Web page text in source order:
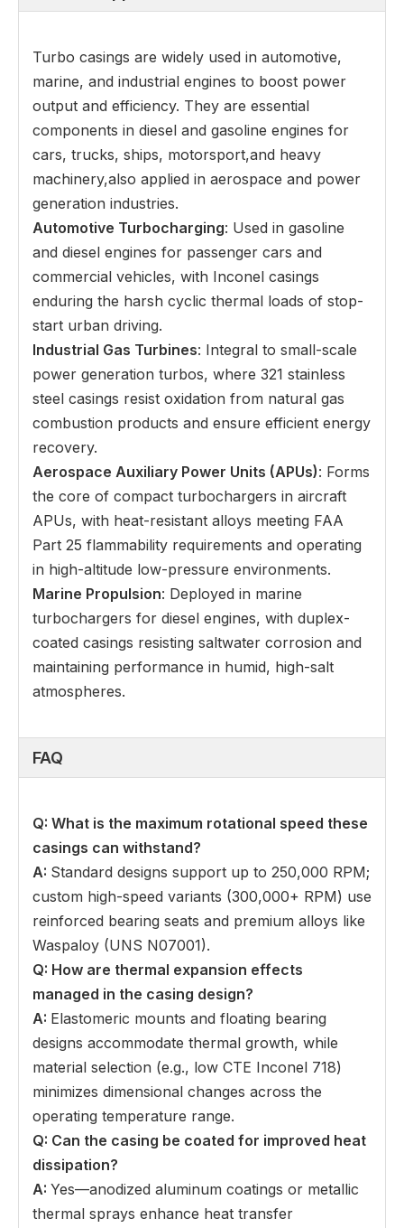
Turbo casings are widely used in automotive,
marine, and industrial engines to boost power
output and efficiency. They are essential
components in diesel and gasoline engines for
cars, trucks, ships, motorsport,and heavy
machinery,also applied in aerospace and power
generation industries.
Automotive Turbocharging: Used in gasoline
and diesel engines for passenger cars and
commercial vehicles, with Inconel casings
enduring the harsh cyclic thermal loads of stop-
start urban driving.
Industrial Gas Turbines: Integral to small-scale
power generation turbos, where 321 stainless
steel casings resist oxidation from natural gas
combustion products and ensure efficient energy
recovery.
Aerospace Auxiliary Power Units (APUs): Forms
the core of compact turbochargers in aircraft
APUs, with heat-resistant alloys meeting FAA
Part 25 flammability requirements and operating
in high-altitude low-pressure environments.
Marine Propulsion: Deployed in marine
turbochargers for diesel engines, with duplex-
coated casings resisting saltwater corrosion and
maintaining performance in humid, high-salt
atmospheres.
FAQ
Q: What is the maximum rotational speed these
casings can withstand?
A: Standard designs support up to 250,000 RPM;
custom high-speed variants (300,000+ RPM) use
reinforced bearing seats and premium alloys like
Waspaloy (UNS N07001).
Q: How are thermal expansion effects
managed in the casing design?
A: Elastomeric mounts and floating bearing
designs accommodate thermal growth, while
material selection (e.g., low CTE Inconel 718)
minimizes dimensional changes across the
operating temperature range.
Q: Can the casing be coated for improved heat
dissipation?
A: Yes—anodized aluminum coatings or metallic
thermal sprays enhance heat transfer